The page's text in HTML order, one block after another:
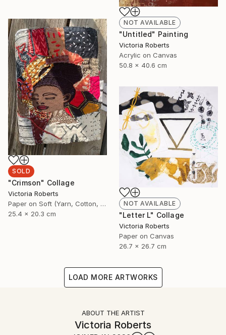
NOT AVAILABLE
"Untitled" Painting
Victoria Roberts
Acrylic on Canvas
50.8 x 40.6 cm
SOLD
"Crimson" Collage
Victoria Roberts
Paper on Soft (Yarn, Cotton, Fabric)
25.4 x 20.3 cm
NOT AVAILABLE
"Letter L" Collage
Victoria Roberts
Paper on Canvas
26.7 x 26.7 cm
LOAD MORE ARTWORKS
ABOUT THE ARTIST
Victoria Roberts